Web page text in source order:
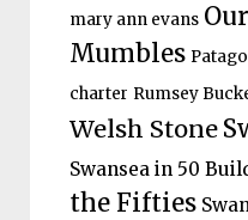
mary ann evans
Mumbles
charter Rumsey
Welsh Stone
Swansea in 50
the Fifties